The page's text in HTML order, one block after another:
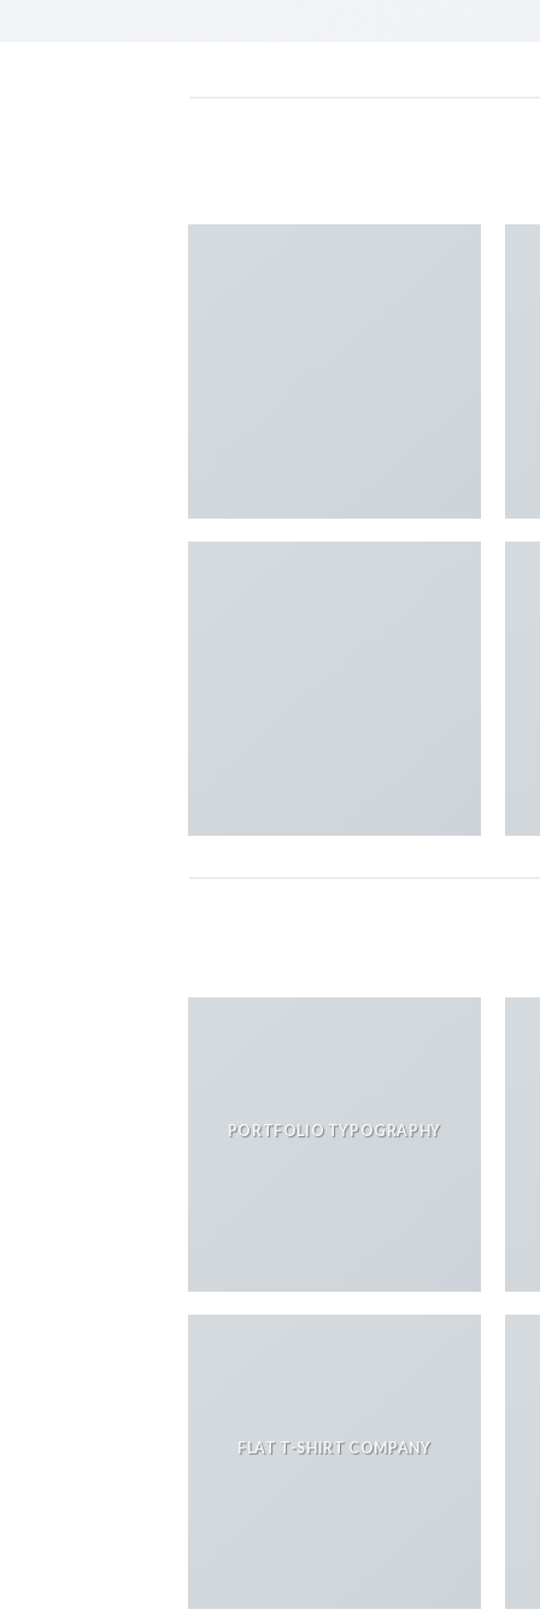
PORTFOLIO TYPOGRAPHY
FLAT T-SHIRT COMPANY